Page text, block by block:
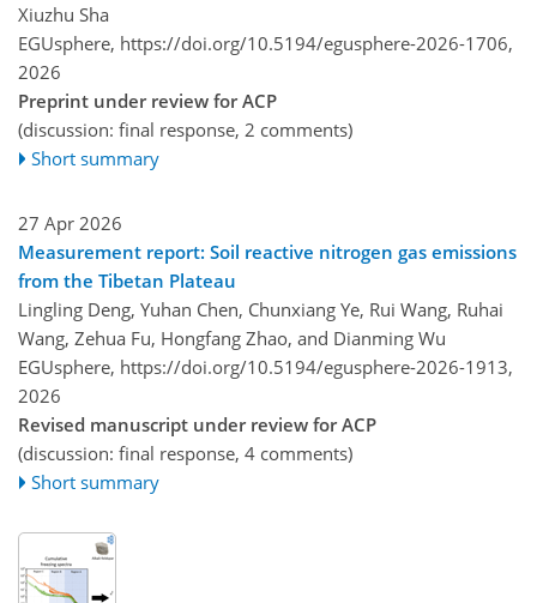
Xiuzhu Sha
EGUsphere, https://doi.org/10.5194/egusphere-2026-1706,
2026
Preprint under review for ACP
(discussion: final response, 2 comments)
Short summary
27 Apr 2026
Measurement report: Soil reactive nitrogen gas emissions
from the Tibetan Plateau
Lingling Deng, Yuhan Chen, Chunxiang Ye, Rui Wang, Ruhai
Wang, Zehua Fu, Hongfang Zhao, and Dianming Wu
EGUsphere, https://doi.org/10.5194/egusphere-2026-1913,
2026
Revised manuscript under review for ACP
(discussion: final response, 4 comments)
Short summary